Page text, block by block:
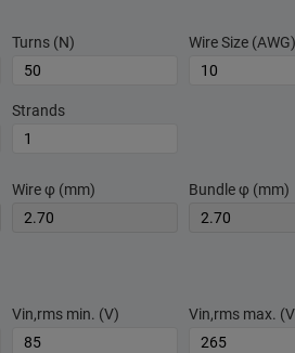
Turns (N) Wire Size (AWG)
Strands
Wire φ (mm) Bundle φ (mm)
Vin,rms min. (V) Vin,rms max.